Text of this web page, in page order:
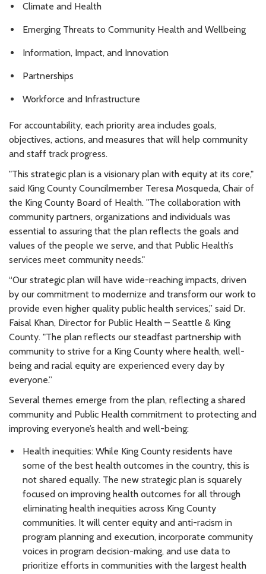
Climate and Health
Emerging Threats to Community Health and Wellbeing
Information, Impact, and Innovation
Partnerships
Workforce and Infrastructure
For accountability, each priority area includes goals,
objectives, actions, and measures that will help community
and staff track progress.
"This strategic plan is a visionary plan with equity at its core,"
said King County Councilmember Teresa Mosqueda, Chair of
the King County Board of Health. "The collaboration with
community partners, organizations and individuals was
essential to assuring that the plan reflects the goals and
values of the people we serve, and that Public Health’s
services meet community needs."
“Our strategic plan will have wide-reaching impacts, driven
by our commitment to modernize and transform our work to
provide even higher quality public health services,” said Dr.
Faisal Khan, Director for Public Health – Seattle & King
County. "The plan reflects our steadfast partnership with
community to strive for a King County where health, well-
being and racial equity are experienced every day by
everyone.”
Several themes emerge from the plan, reflecting a shared
community and Public Health commitment to protecting and
improving everyone’s health and well-being:
Health inequities: While King County residents have
some of the best health outcomes in the country, this is
not shared equally. The new strategic plan is squarely
focused on improving health outcomes for all through
eliminating health inequities across King County
communities. It will center equity and anti-racism in
program planning and execution, incorporate community
voices in program decision-making, and use data to
prioritize efforts in communities with the largest health